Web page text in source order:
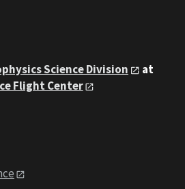
Science Division
at
Flight Center